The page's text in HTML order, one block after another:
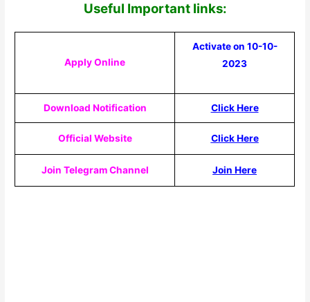
Useful Important links:
Apply Online
Activate on 10-10-
2023
Download Notification Click Here
Official Website Click Here
Join Telegram Channel Join Here